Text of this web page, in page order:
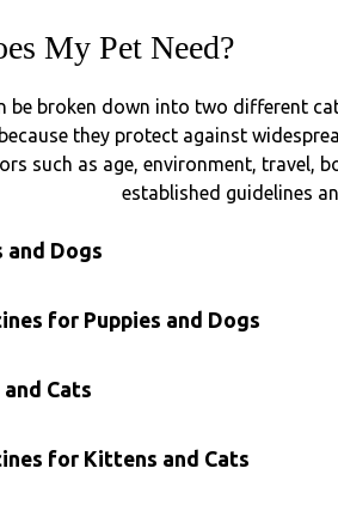
My Pet Need?
broken down into two different
they protect against
such as age, environment, travel,
established guidelines
and Dogs
for Puppies and Dogs
Cats
for Kittens and Cats